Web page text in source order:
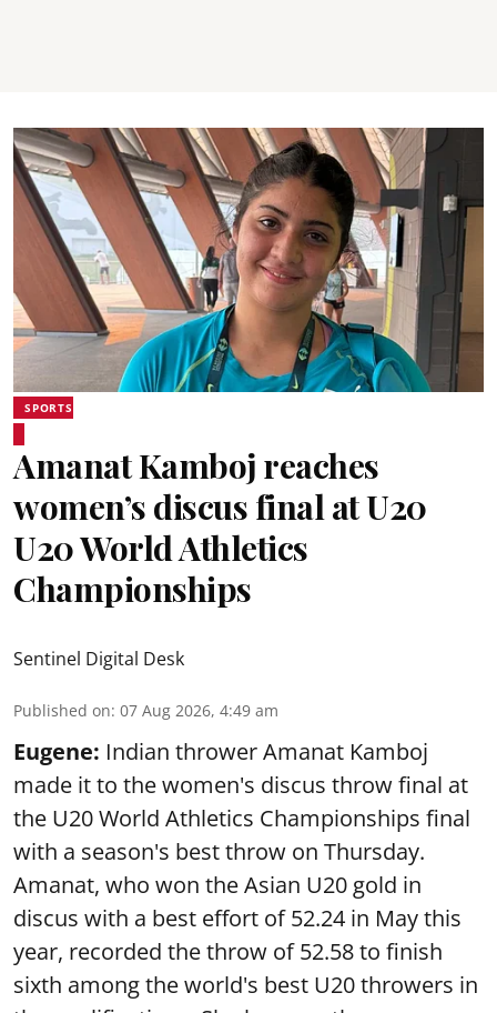
SPORTS
Amanat Kamboj reaches
women’s discus final at U20
U20 World Athletics
Championships
Sentinel Digital Desk
Published on: 07 Aug 2026, 4:49 am
Eugene: Indian thrower Amanat Kamboj
made it to the women's discus throw final at
the U20 World Athletics Championships final
with a season's best throw on Thursday.
Amanat, who won the Asian U20 gold in
discus with a best effort of 52.24 in May this
year, recorded the throw of 52.58 to finish
sixth among the world's best U20 throwers in